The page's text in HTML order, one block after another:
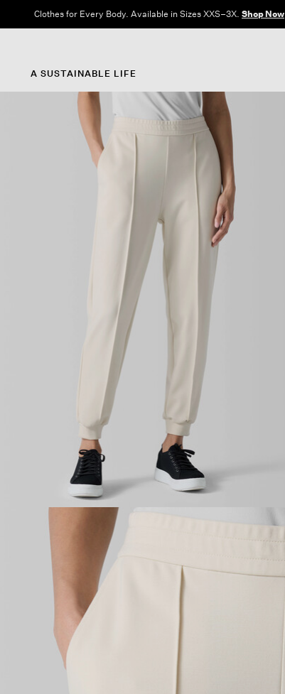
Clothes for Every Body. Available in Sizes XXS–3X. Shop Now
A SUSTAINABLE LIFE